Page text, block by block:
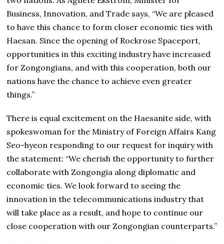
Business, Innovation, and Trade says, “We are pleased
to have this chance to form closer economic ties with
Haesan. Since the opening of Rockrose Spaceport,
opportunities in this exciting industry have increased
for Zongongians, and with this cooperation, both our
nations have the chance to achieve even greater
things.”
There is equal excitement on the Haesanite side, with
spokeswoman for the Ministry of Foreign Affairs Kang
Seo-hyeon responding to our request for inquiry with
the statement: “We cherish the opportunity to further
collaborate with Zongongia along diplomatic and
economic ties. We look forward to seeing the
innovation in the telecommunications industry that
will take place as a result, and hope to continue our
close cooperation with our Zongongian counterparts.”